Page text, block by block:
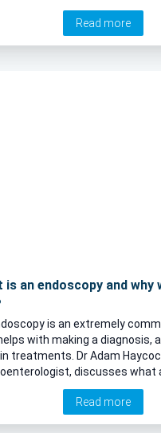
problems. Here
how to best prepare for
Read more
is an endoscopy and why
is an extremely
with making a diagnosis,
treatments. Dr Adam
discusses what
and how you can best
Read more